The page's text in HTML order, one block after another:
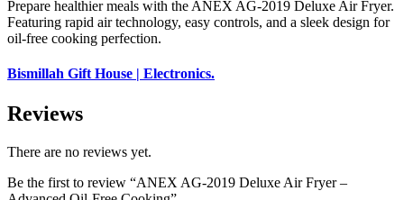
Prepare healthier meals with the ANEX AG-2019 Deluxe Air Fryer.
Featuring rapid air technology, easy controls, and a sleek design for
oil-free cooking perfection.
Bismillah Gift House | Electronics.
Reviews
There are no reviews yet.
Be the first to review “ANEX AG-2019 Deluxe Air Fryer –